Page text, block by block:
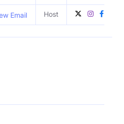
Email Host